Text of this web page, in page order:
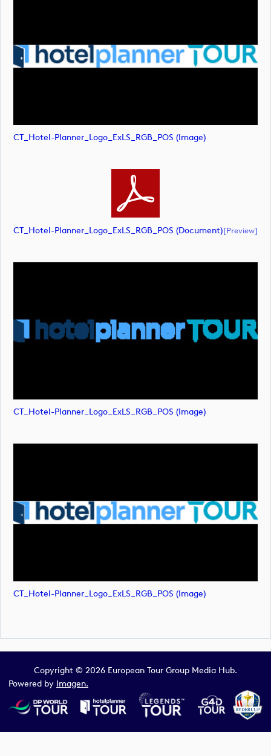
CT_Hotel-Planner_Logo_ExLS_RGB_POS (image)
CT_Hotel-Planner_Logo_ExLS_RGB_POS (document)[preview]
CT_Hotel-Planner_Logo_ExLS_RGB_POS (image)
CT_Hotel-Planner_Logo_ExLS_RGB_POS (image)
Copyright © 2026 European Tour Group Media Hub.
Powered by Imagen.